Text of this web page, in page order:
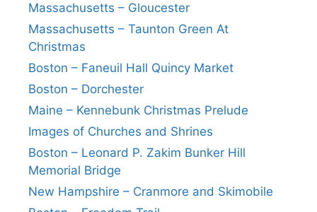
Massachusetts – Gloucester
Massachusetts – Taunton Green At
Christmas
Boston – Faneuil Hall Quincy Market
Boston – Dorchester
Maine – Kennebunk Christmas Prelude
Images of Churches and Shrines
Boston – Leonard P. Zakim Bunker Hill
Memorial Bridge
New Hampshire – Cranmore and Skimobile